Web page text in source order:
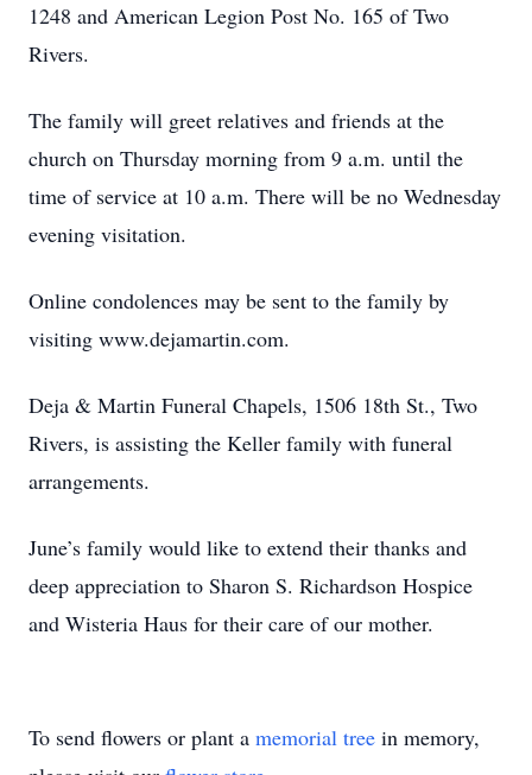
1248 and American Legion Post No. 165 of Two
Rivers.
The family will greet relatives and friends at the
church on Thursday morning from 9 a.m. until the
time of service at 10 a.m. There will be no Wednesday
evening visitation.
Online condolences may be sent to the family by
visiting www.dejamartin.com.
Deja & Martin Funeral Chapels, 1506 18th St., Two
Rivers, is assisting the Keller family with funeral
arrangements.
June’s family would like to extend their thanks and
deep appreciation to Sharon S. Richardson Hospice
and Wisteria Haus for their care of our mother.
To send flowers or plant a memorial tree in memory,